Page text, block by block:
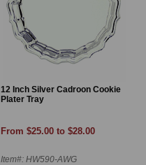
12 Inch Silver Cadroon Cookie
Plater Tray
From $25.00 to $28.00
Item#: HW590-AWG